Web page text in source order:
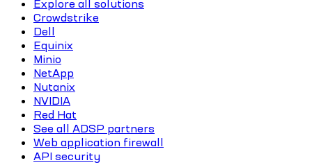
Explore all solutions
Crowdstrike
Dell
Equinix
Minio
NetApp
Nutanix
NVIDIA
Red Hat
See all ADSP partners
Web application firewall
API security